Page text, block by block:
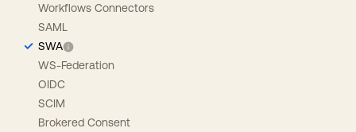
Workflows Connectors
SAML
SWA
WS-Federation
OIDC
SCIM
Brokered Consent